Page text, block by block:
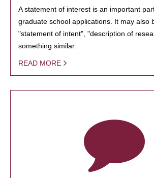
A statement of interest is an important
graduate school applications. It may also
"statement of intent", "description of
something similar.
READ MORE